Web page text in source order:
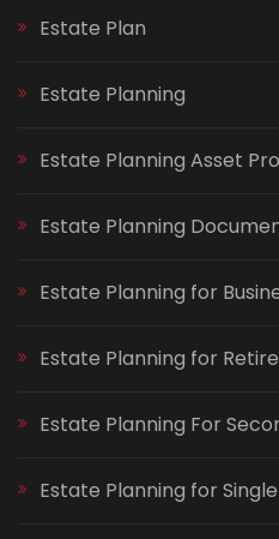
Estate Plan
Estate Planning
Estate Planning Asset
Estate Planning
Estate Planning for
Estate Planning for
Estate Planning For
Estate Planning for